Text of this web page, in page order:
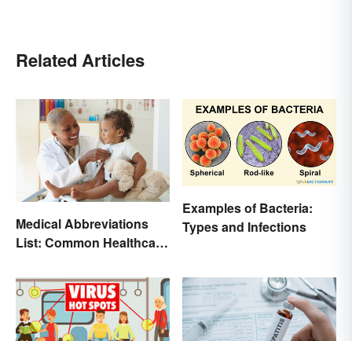
Related Articles
Medical Abbreviations
List: Common Healthcare
Examples of Bacteria:
Types and Infections